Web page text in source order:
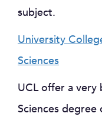
subject.
University
Sciences
UCL offer a very
Sciences degree